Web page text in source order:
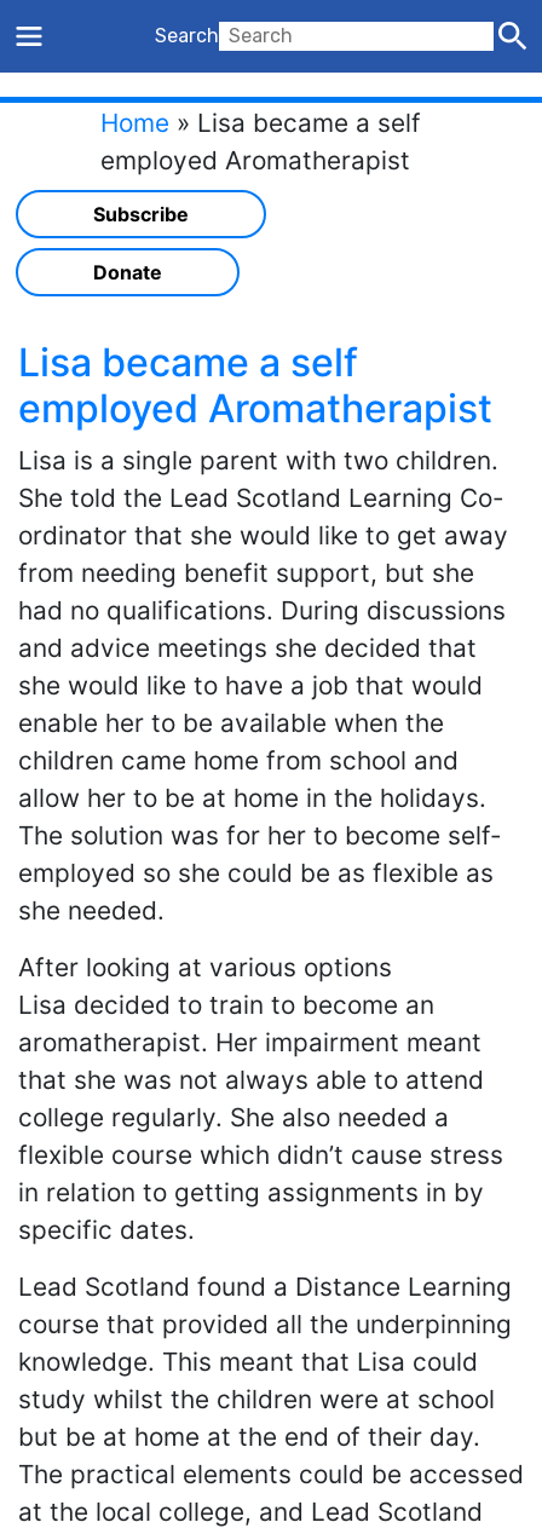
Search
Home » Lisa became a self
employed Aromatherapist
Subscribe
Donate
Lisa became a self
employed Aromatherapist
Lisa is a single parent with two children.
She told the Lead Scotland Learning Co-
ordinator that she would like to get away
from needing benefit support, but she
had no qualifications. During discussions
and advice meetings she decided that
she would like to have a job that would
enable her to be available when the
children came home from school and
allow her to be at home in the holidays.
The solution was for her to become self-
employed so she could be as flexible as
she needed.
After looking at various options
Lisa decided to train to become an
aromatherapist. Her impairment meant
that she was not always able to attend
college regularly. She also needed a
flexible course which didn’t cause stress
in relation to getting assignments in by
specific dates.
Lead Scotland found a Distance Learning
course that provided all the underpinning
knowledge. This meant that Lisa could
study whilst the children were at school
but be at home at the end of their day.
The practical elements could be accessed
at the local college, and Lead Scotland